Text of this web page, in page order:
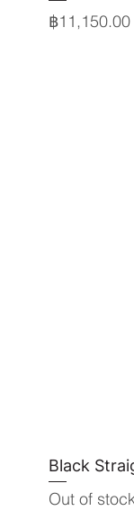
Price
฿11,150.00
Black
Out of